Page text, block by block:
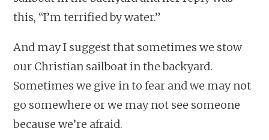
this, “I’m terrified by water.”
And may I suggest that sometimes we stow
our Christian sailboat in the backyard.
Sometimes we give in to fear and we may not
go somewhere or we may not see someone
because we’re afraid.